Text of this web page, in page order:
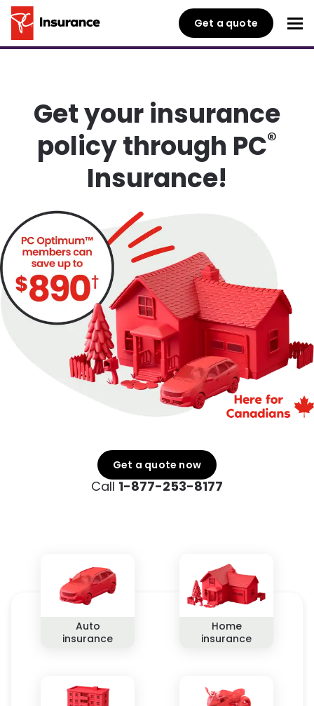
Get a quote
Get a quote now
Call 1-877-253-8177
Get your insurance
policy through PC®
Insurance!
Auto
insurance
Home
insurance